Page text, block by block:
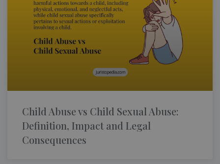
Child Abuse vs Child Sexual Abuse:
Definition, Impact and Legal
Consequences